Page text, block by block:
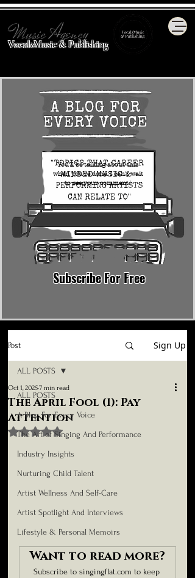
Music Agency
VocalzMusic & Publishing
You'll be talking about this
when you're done. I can't wait
to see your comment!
Subscribe For Free
Post Sign Up
ALL POSTS
A Blog For Every Voice
The Art of Singing And Performance
Industry Insights
Nurturing Child Talent
Artist Wellness And Self-Care
Artist Spotlight And Interviews
Lifestyle & Personal Memoirs
ALL POSTS
The April Fool (1): Pay
Attention
Oct 1, 20257 min read
Rated NaN out of 5 stars.
Want to read more?
Subscribe to singingflat.com to keep